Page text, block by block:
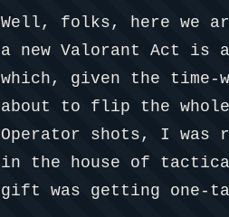
Well, folks, here we
a new Valorant Act is
which, given the
about to flip the
Operator shots, I was
in the house of
gift was getting one-